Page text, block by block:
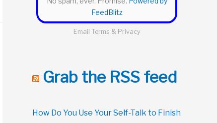
FeedBlitz
Email Terms & Privacy
Grab the RSS feed
How Do You Use Your Self-Talk to Finish